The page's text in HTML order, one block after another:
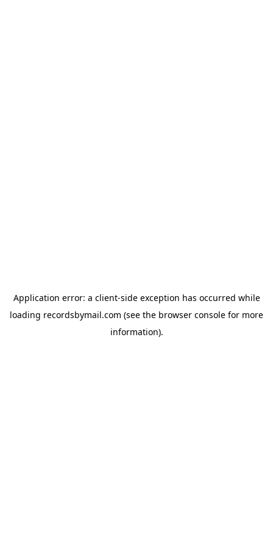
Application error: a client-side exception has occurred while
loading recordsbymail.com (see the browser console for more
information).